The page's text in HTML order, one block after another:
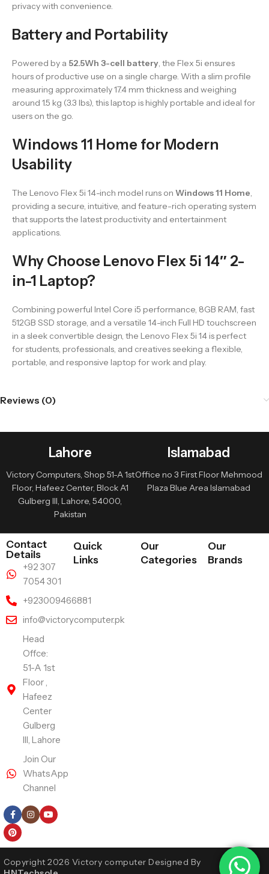
privacy with convenience.
Battery and Portability
Powered by a 52.5Wh 3-cell battery, the Flex 5i ensures
hours of productive use on a single charge. With a slim profile
measuring approximately 17.4 mm thickness and weighing
around 1.5 kg (3.3 lbs), this laptop is highly portable and ideal for
users on the go.
Windows 11 Home for Modern
Usability
The Lenovo Flex 5i 14-inch model runs on Windows 11 Home,
providing a secure, intuitive, and feature-rich operating system
that supports the latest productivity and entertainment
applications.
Why Choose Lenovo Flex 5i 14″ 2-
in-1 Laptop?
Combining powerful Intel Core i5 performance, 8GB RAM, fast
512GB SSD storage, and a versatile 14-inch Full HD touchscreen
in a sleek convertible design, the Lenovo Flex 5i 14 is perfect
for students, professionals, and creatives seeking a flexible,
portable, and responsive laptop for work and play.
Reviews (0)
Lahore
Victory Computers, Shop 51-A 1st
Floor, Hafeez Center, Block A1
Gulberg III, Lahore, 54000,
Pakistan
Islamabad
Office no 3 First Floor Mehmood
Plaza Blue Area Islamabad
Contact
Details
+92 307
7054 301
+923009466881
info@victorycomputer.pk
Head
Offce:
51-A 1st
Floor ,
Hafeez
Center
Gulberg
III, Lahore
Join Our
WhatsApp
Channel
Quick
Links
Our
Categories
Our
Brands
Copyright 2026 Victory computer Designed By